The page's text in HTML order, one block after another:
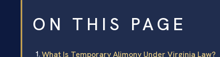
ON THIS PAGE
What Is Temporary Alimony Under Virginia Law?